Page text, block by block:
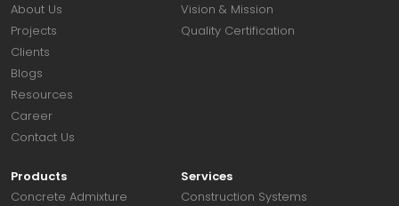
About Us
Projects
Clients
Blogs
Resources
Career
Contact Us
Vision & Mission
Quality Certification
Products
Concrete Admixture
Services
Construction Systems